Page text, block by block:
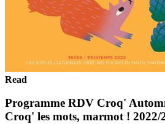
Read
Programme RDV Croq'
Croq' les mots, marmot ! 2022/